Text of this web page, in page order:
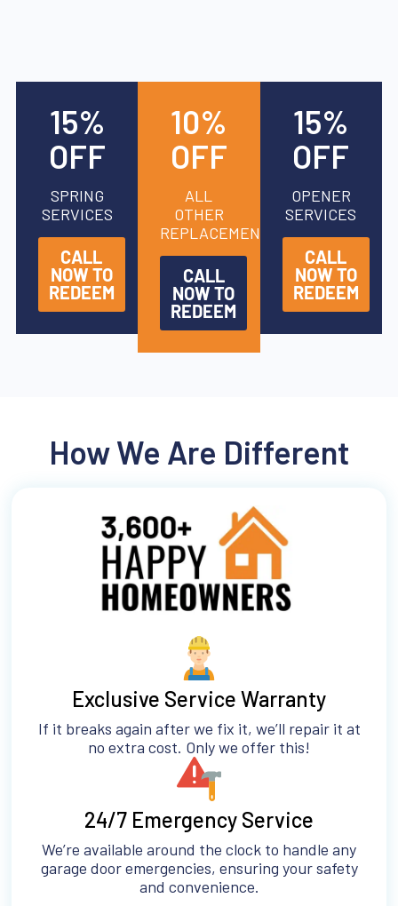
15%
OFF
SPRING
SERVICES
CALL
NOW TO
REDEEM
10%
OFF
ALL
OTHER
REPLACEMENTS
CALL
NOW TO
REDEEM
15%
OFF
OPENER
SERVICES
CALL
NOW TO
REDEEM
How We Are Different
Exclusive Service Warranty
If it breaks again after we fix it, we’ll repair it at
no extra cost. Only we offer this!
24/7 Emergency Service
We’re available around the clock to handle any
garage door emergencies, ensuring your safety
and convenience.